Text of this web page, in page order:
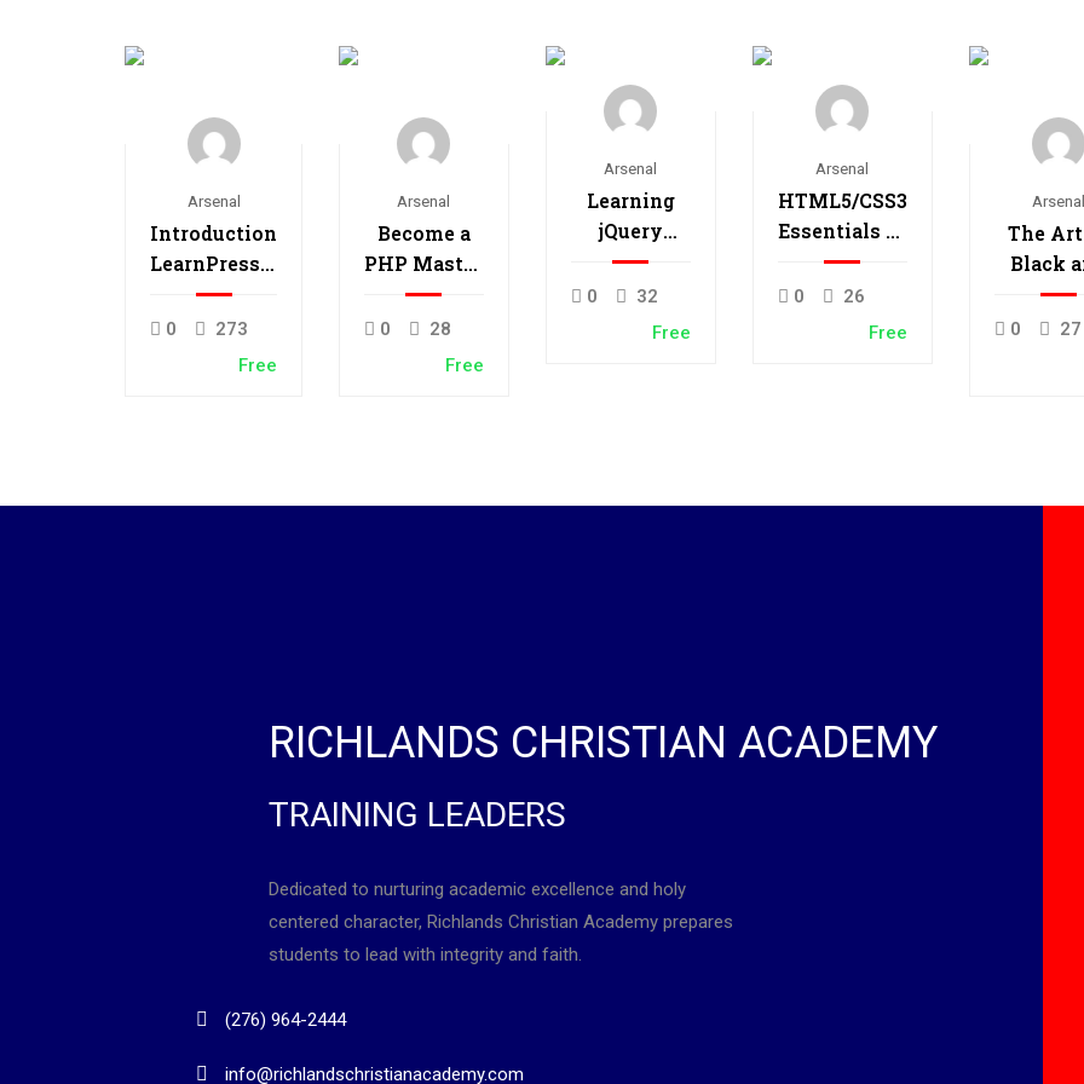
Arsenal
Introduction
LearnPress –
LMS plugin
0
273
Free
Arsenal
Become a
PHP Master
and Make
Money
0
28
Free
Arsenal
Learning
jQuery
Mobile for
Beginners
0
32
Free
Arsenal
HTML5/CSS3
Essentials in
4-Hours
0
26
Free
Arsenal
The
Black
White
0
27
RICHLANDS CHRISTIAN ACADEMY
TRAINING LEADERS
Dedicated to nurturing academic excellence and holy
centered character, Richlands Christian Academy prepares
students to lead with integrity and faith.
(276) 964-2444
info@richlandschristianacademy.com